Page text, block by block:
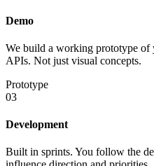
Demo
We build a working prototype of
APIs. Not just visual concepts.
Prototype
03
Development
Built in sprints. You follow the